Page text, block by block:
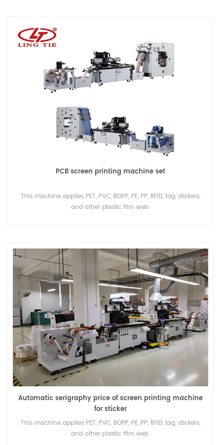
PCB screen printing machine set
This machine applies PET, PVC, BOPP, PE, PP, RFID, tag, stickers,
and other plastic film web.
Automatic serigraphy price of screen printing machine
for sticker
This machine applies PET, PVC, BOPP, PE, PP, RFID, tag, stickers,
and other plastic film web.